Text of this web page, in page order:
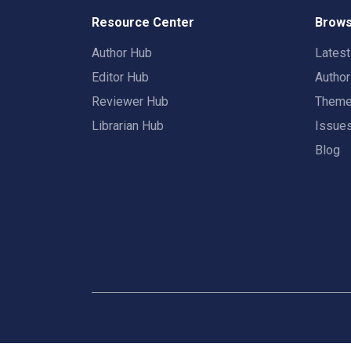
Resource Center
Author Hub
Editor Hub
Reviewer Hub
Librarian Hub
Blog